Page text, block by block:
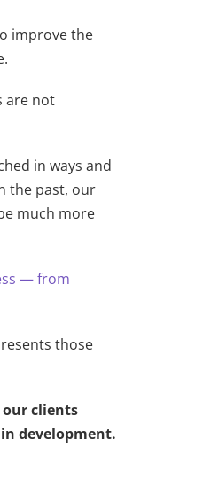
improve the
are not
in ways and
the past, our
much more
— from
those
clients
development.